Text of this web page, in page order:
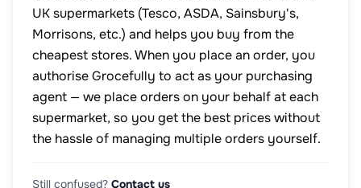
UK supermarkets (Tesco, ASDA, Sainsbury's,
Morrisons, etc.) and helps you buy from the
cheapest stores. When you place an order, you
authorise Grocefully to act as your purchasing
agent — we place orders on your behalf at each
supermarket, so you get the best prices without
the hassle of managing multiple orders yourself.
Still confused? Contact us